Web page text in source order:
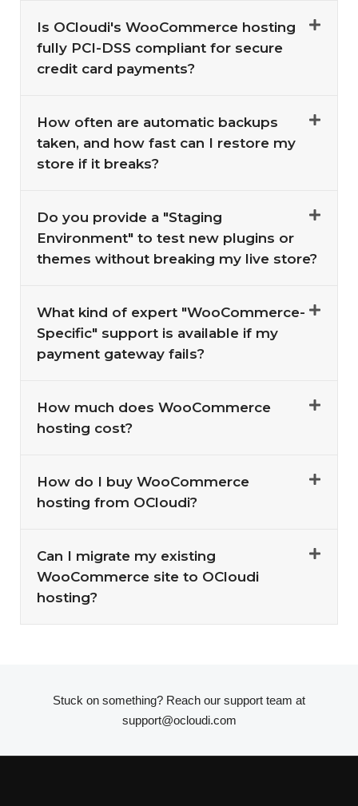
Is OCloudi's WooCommerce hosting
fully PCI-DSS compliant for secure
credit card payments?
How often are automatic backups
taken, and how fast can I restore my
store if it breaks?
Do you provide a "Staging
Environment" to test new plugins or
themes without breaking my live store?
What kind of expert "WooCommerce-
Specific" support is available if my
payment gateway fails?
How much does WooCommerce
hosting cost?
How do I buy WooCommerce
hosting from OCloudi?
Can I migrate my existing
WooCommerce site to OCloudi
hosting?
Stuck on something? Reach our support team at
support@ocloudi.com